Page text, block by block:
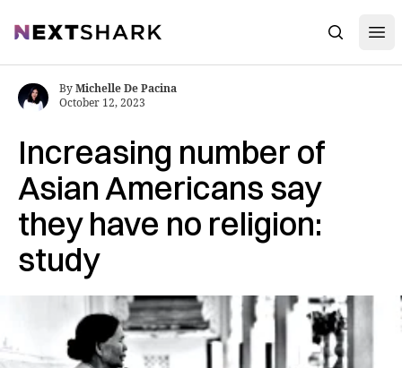
NextShark Search
Increasing number of
Asian Americans say
they have no religion:
study
ByMichelle De Pacina
October 12, 2023